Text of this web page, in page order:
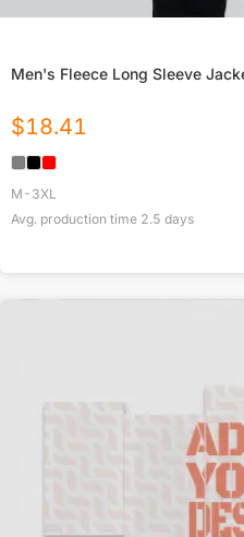
Men's Fleece Long Sleeve
$18.41
M-3XL
Avg. production time 2.5 days